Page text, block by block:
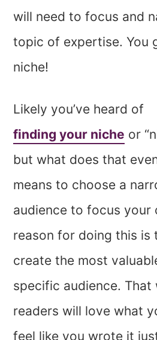
will need to focus and
topic of expertise. You
niche!
Likely you’ve heard of
finding your niche or
but what does that
means to choose a
audience to focus your
reason for doing this is
create the most
specific audience. That
readers will love what
feel like you wrote it